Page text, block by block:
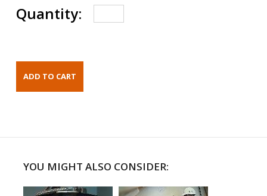
Quantity:
YOU MIGHT ALSO CONSIDER: